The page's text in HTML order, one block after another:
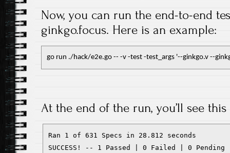
Now, you can run the end-to-end
ginkgo.focus. Here is an example:
go run ./hack/e2e.go -- -v -test -test_args '--ginkgo.v --
At the end of the run, you’ll see
Ran 1 of 631 Specs in 28.812 seconds
SUCCESS! -- 1 Passed | 0 Failed | 0 Pending